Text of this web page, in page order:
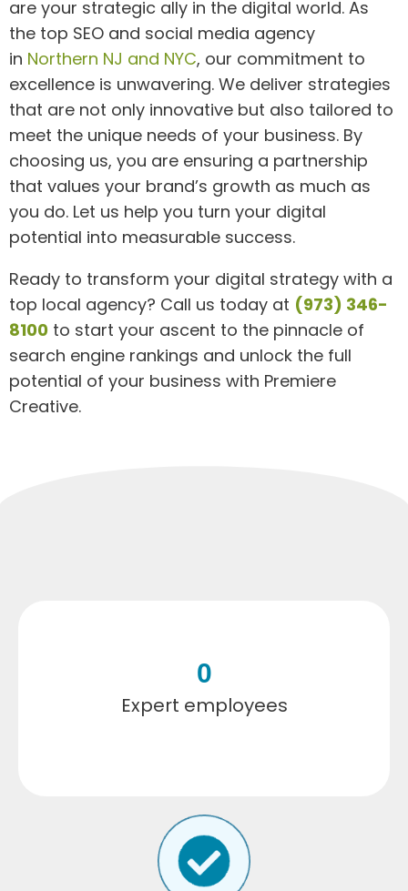
are your strategic ally in the digital world. As
the top SEO and social media agency
in Northern NJ and NYC, our commitment to
excellence is unwavering. We deliver strategies
that are not only innovative but also tailored to
meet the unique needs of your business. By
choosing us, you are ensuring a partnership
that values your brand’s growth as much as
you do. Let us help you turn your digital
potential into measurable success.
Ready to transform your digital strategy with a
top local agency? Call us today at (973) 346-
8100 to start your ascent to the pinnacle of
search engine rankings and unlock the full
potential of your business with Premiere
Creative.
Expert employees
0